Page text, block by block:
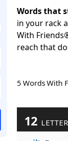
Words that
in your rack
With
reach that
5 Words
12